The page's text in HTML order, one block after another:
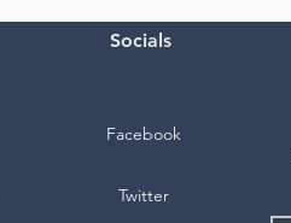
Socials
Facebook
Twitter